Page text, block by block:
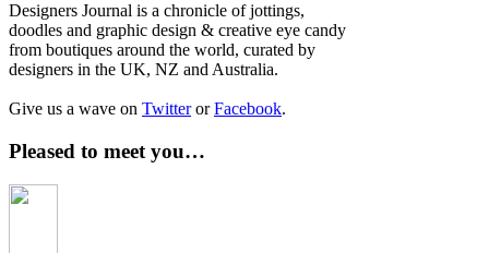
Designers Journal is a chronicle of jottings,
doodles and graphic design & creative eye candy
from boutiques around the world, curated by
designers in the UK, NZ and Australia.
Give us a wave on TwitterorFacebook.
Pleased to meet you…